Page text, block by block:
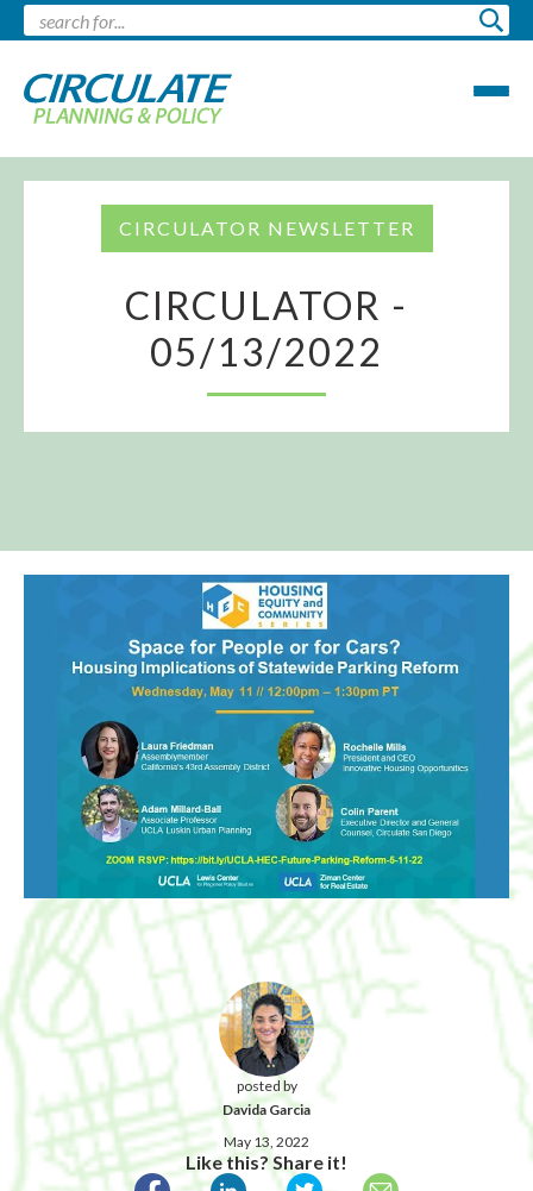
CIRCULATOR NEWSLETTER
CIRCULATOR -
05/13/2022
posted by
Davida Garcia
May 13, 2022
Like this? Share it!